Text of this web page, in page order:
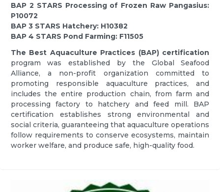
BAP 2 STARS Processing of Frozen Raw Pangasius:
P10072
BAP 3 STARS Hatchery: H10382
BAP 4 STARS Pond Farming: F11505
The Best Aquaculture Practices (BAP) certification
program was established by the Global Seafood
Alliance, a non-profit organization committed to
promoting responsible aquaculture practices, and
includes the entire production chain, from farm and
processing factory to hatchery and feed mill. BAP
certification establishes strong environmental and
social criteria, guaranteeing that aquaculture operations
follow requirements to conserve ecosystems, maintain
worker welfare, and produce safe, high-quality food.